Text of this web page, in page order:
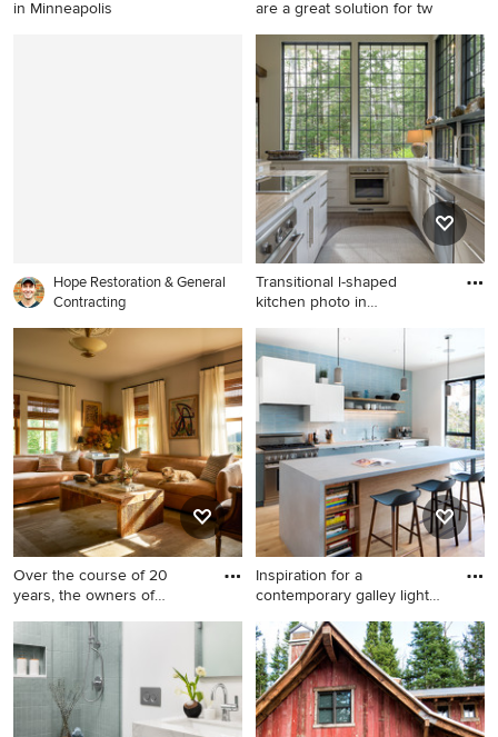
in Minneapolis
are a great solution for tw
Inspiration for a large
transitional formal and open
concept medium tone wood
floor living room remodel in
Indianapolis with beige walls
Hope Restoration & General
Contracting
Transitional l-shaped
kitchen photo in
Transitional l-shaped kitchen
photo in Manchester with
flat-panel cabinets, beige
cabinets and an island
Over the course of 20
years, the owners of
Living room - farmhouse
open concept living room
idea in Chicago
Inspiration for a
contemporary galley light
Inspiration for a
contemporary galley light
wood floor kitchen remodel
in San Francisco with flat-
panel cabinets, blue